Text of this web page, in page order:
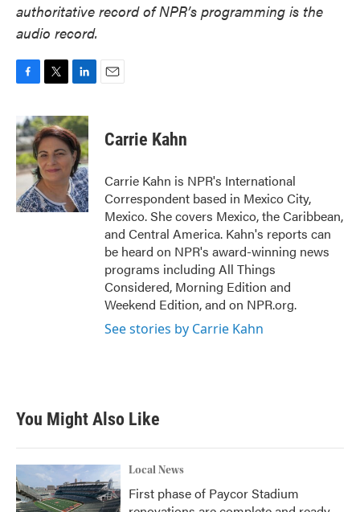
authoritative record of NPR’s programming is the
audio record.
c
e
b
o
o
k
i
t
t
e
r
n
k
e
d
I
n
Carrie Kahn
Carrie Kahn is NPR's International
Correspondent based in Mexico City,
Mexico. She covers Mexico, the Caribbean,
and Central America. Kahn's reports can
be heard on NPR's award-winning news
programs including All Things
Considered, Morning Edition and
Weekend Edition, and on NPR.org.
See stories by Carrie Kahn
You Might Also Like
Local News
First phase of Paycor Stadium